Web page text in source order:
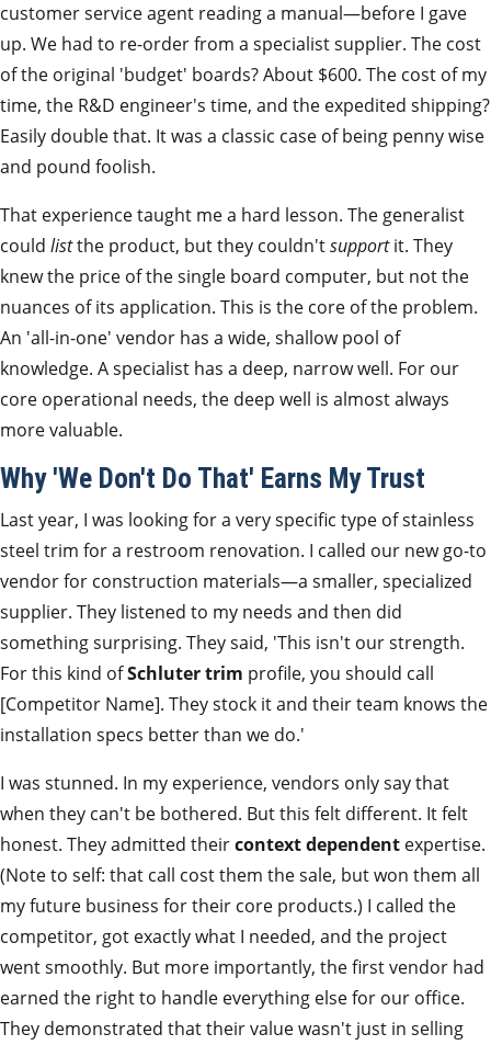
customer service agent reading a manual—before I gave
up. We had to re-order from a specialist supplier. The cost
of the original 'budget' boards? About $600. The cost of my
time, the R&D engineer's time, and the expedited shipping?
Easily double that. It was a classic case of being penny wise
and pound foolish.
That experience taught me a hard lesson. The generalist
could listthe product, but they couldn'tsupportit. They
knew the price of the single board computer, but not the
nuances of its application. This is the core of the problem.
An 'all-in-one' vendor has a wide, shallow pool of
knowledge. A specialist has a deep, narrow well. For our
core operational needs, the deep well is almost always
more valuable.
Why 'We Don't Do That' Earns My Trust
Last year, I was looking for a very specific type of stainless
steel trim for a restroom renovation. I called our new go-to
vendor for construction materials—a smaller, specialized
supplier. They listened to my needs and then did
something surprising. They said, 'This isn't our strength.
For this kind ofSchluter trim profile, you should call
[Competitor Name]. They stock it and their team knows the
installation specs better than we do.'
I was stunned. In my experience, vendors only say that
when they can't be bothered. But this felt different. It felt
honest. They admitted theircontext dependent expertise.
(Note to self: that call cost them the sale, but won them all
my future business for their core products.) I called the
competitor, got exactly what I needed, and the project
went smoothly. But more importantly, the first vendor had
earned the right to handle everything else for our office.
They demonstrated that their value wasn't just in selling